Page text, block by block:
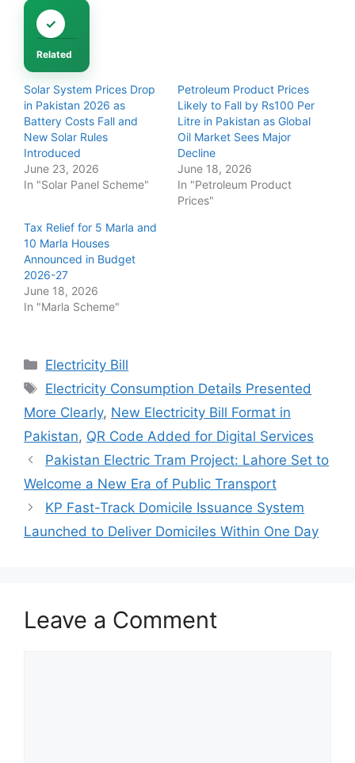
Related
Solar System Prices Drop
in Pakistan 2026 as
Battery Costs Fall and
New Solar Rules
Introduced
June 23, 2026
In "Solar Panel Scheme"
Petroleum Product Prices
Likely to Fall by Rs100 Per
Litre in Pakistan as Global
Oil Market Sees Major
Decline
June 18, 2026
In "Petroleum Product
Prices"
Tax Relief for 5 Marla and
10 Marla Houses
Announced in Budget
2026-27
June 18, 2026
In "Marla Scheme"
Categories
Electricity Bill
Tags
Electricity Consumption Details Presented
More Clearly, New Electricity Bill Format in
Pakistan, QR Code Added for Digital Services
Pakistan Electric Tram Project: Lahore Set to
Welcome a New Era of Public Transport
KP Fast-Track Domicile Issuance System
Launched to Deliver Domiciles Within One Day
Leave a Comment